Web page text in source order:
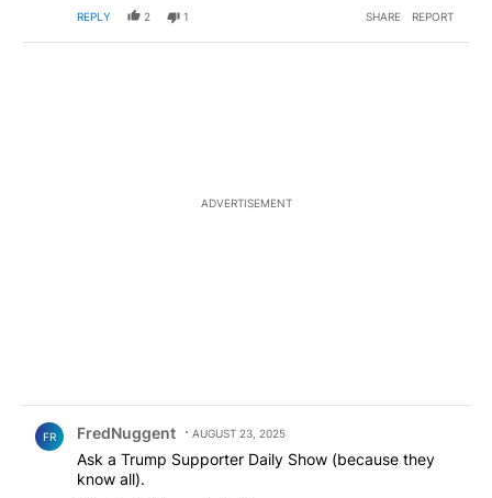
REPLY 2 1 SHARE REPORT
ADVERTISEMENT
FR FredNuggent AUGUST 23, 2025
Ask a Trump Supporter Daily Show (because they
know all).